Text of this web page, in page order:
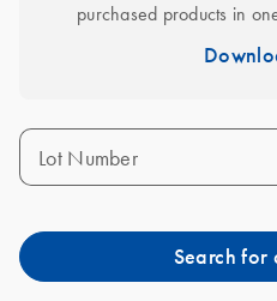
purchased products in
Lot Number
Search for